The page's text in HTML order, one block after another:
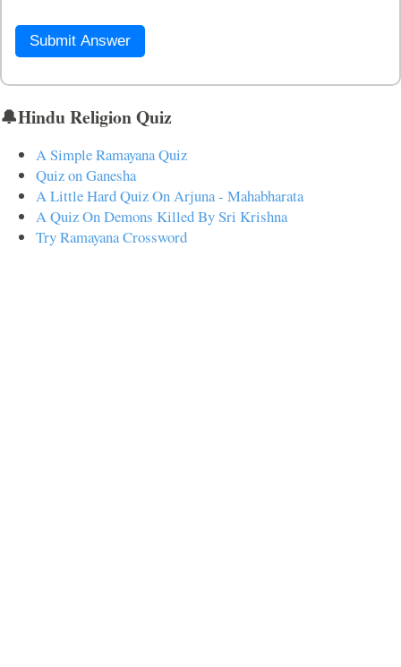
Submit Answer
🔔Hindu Religion Quiz
A Simple Ramayana Quiz
Quiz on Ganesha
A Little Hard Quiz On Arjuna - Mahabharata
A Quiz On Demons Killed By Sri Krishna
Try Ramayana Crossword